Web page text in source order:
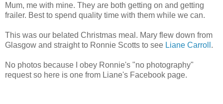
Mum, me with mine. They are both getting on and getting
frailer. Best to spend quality time with them while we can.
This was our belated Christmas meal. Mary flew down from
Glasgow and straight to Ronnie Scotts to see Liane Carroll .
No photos because I obey Ronnie's "no photography"
request so here is one from Liane's Facebook page.